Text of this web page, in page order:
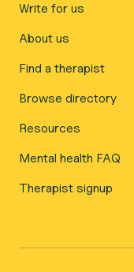
Write for us
About us
Find a therapist
Browse directory
Resources
Mental health FAQ
Therapist signup